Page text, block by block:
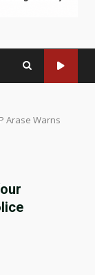
Arase Warns